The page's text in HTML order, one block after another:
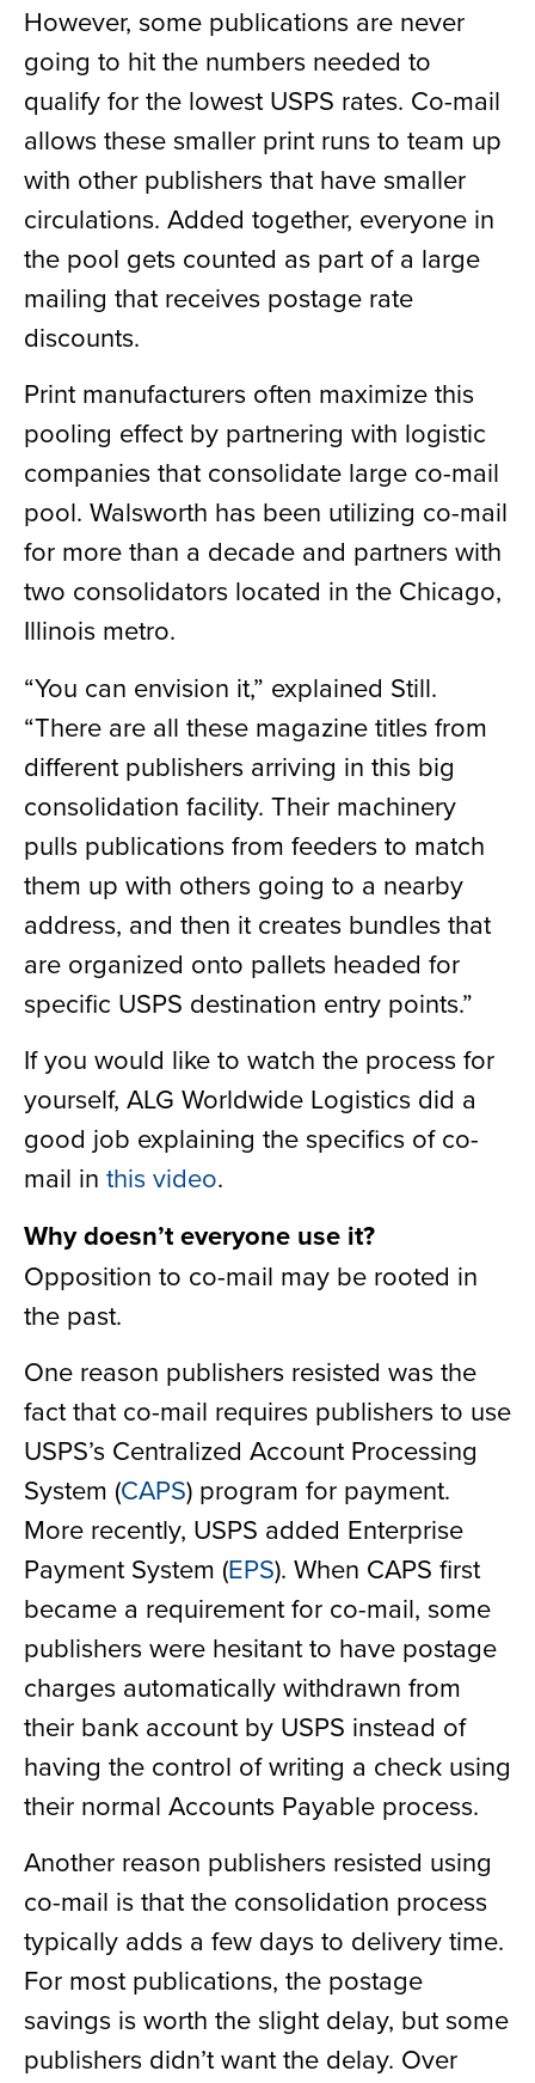
However, some publications are never
going to hit the numbers needed to
qualify for the lowest USPS rates. Co-mail
allows these smaller print runs to team up
with other publishers that have smaller
circulations. Added together, everyone in
the pool gets counted as part of a large
mailing that receives postage rate
discounts.
Print manufacturers often maximize this
pooling effect by partnering with logistic
companies that consolidate large co-mail
pool. Walsworth has been utilizing co-mail
for more than a decade and partners with
two consolidators located in the Chicago,
Illinois metro.
“You can envision it,” explained Still.
“There are all these magazine titles from
different publishers arriving in this big
consolidation facility. Their machinery
pulls publications from feeders to match
them up with others going to a nearby
address, and then it creates bundles that
are organized onto pallets headed for
specific USPS destination entry points.”
If you would like to watch the process for
yourself, ALG Worldwide Logistics did a
good job explaining the specifics of co-
mail in this video.
Why doesn’t everyone use it?
Opposition to co-mail may be rooted in
the past.
One reason publishers resisted was the
fact that co-mail requires publishers to use
USPS’s Centralized Account Processing
System (CAPS) program for payment.
More recently, USPS added Enterprise
Payment System (EPS). When CAPS first
became a requirement for co-mail, some
publishers were hesitant to have postage
charges automatically withdrawn from
their bank account by USPS instead of
having the control of writing a check using
their normal Accounts Payable process.
Another reason publishers resisted using
co-mail is that the consolidation process
typically adds a few days to delivery time.
For most publications, the postage
savings is worth the slight delay, but some
publishers didn’t want the delay. Over